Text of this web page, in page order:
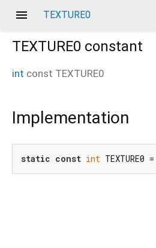
menu TEXTURE0
TEXTURE0 constant
int const TEXTURE0
Implementation
static const int TEXTURE0 =